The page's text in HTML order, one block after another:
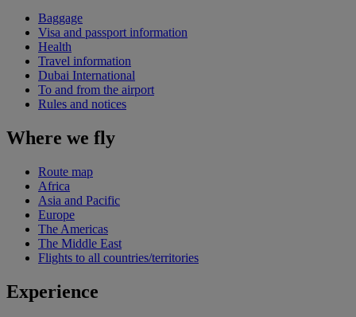
Baggage
Visa and passport information
Health
Travel information
Dubai International
To and from the airport
Rules and notices
Where we fly
Route map
Africa
Asia and Pacific
Europe
The Americas
The Middle East
Flights to all countries/territories
Experience